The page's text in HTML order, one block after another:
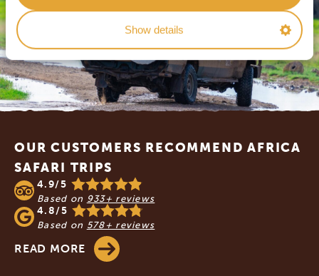
Show details
Footer
OUR CUSTOMERS RECOMMEND AFRICA
SAFARI TRIPS
4.9/5
Based on 933+ reviews
4.8/5
Based on 578+ reviews
READ MORE